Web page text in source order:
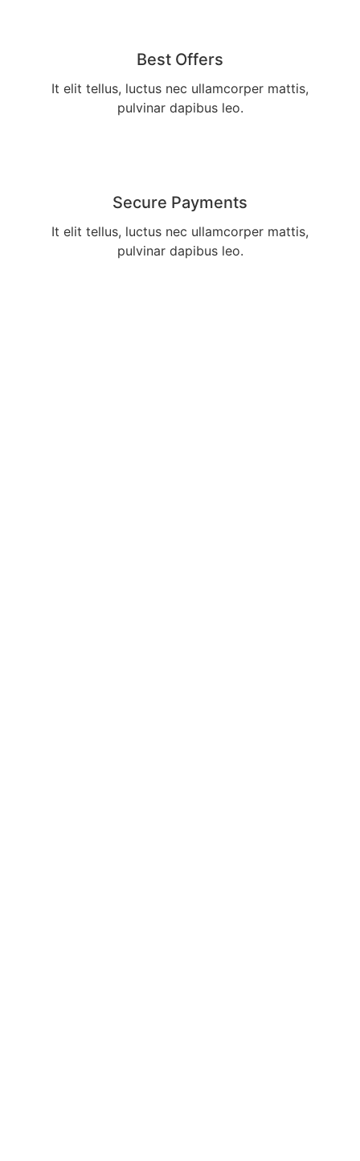
Best Offers
It elit tellus, luctus nec ullamcorper mattis,
pulvinar dapibus leo.
Secure Payments
It elit tellus, luctus nec ullamcorper mattis,
pulvinar dapibus leo.